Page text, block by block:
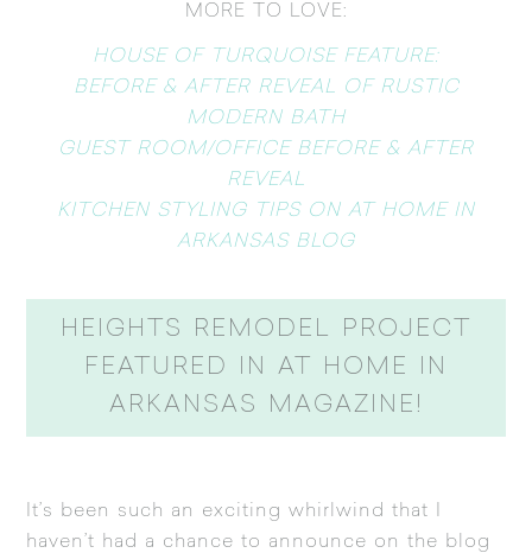
MORE TO LOVE:
HOUSE OF TURQUOISE FEATURE:
BEFORE & AFTER REVEAL OF RUSTIC
MODERN BATH
GUEST ROOM/OFFICE BEFORE & AFTER
REVEAL
KITCHEN STYLING TIPS ON AT HOME IN
ARKANSAS BLOG
HEIGHTS REMODEL PROJECT
FEATURED IN AT HOME IN
ARKANSAS MAGAZINE!
It’s been such an exciting whirlwind that I
haven’t had a chance to announce on the blog